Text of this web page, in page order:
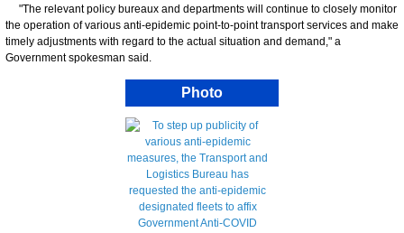
"The relevant policy bureaux and departments will continue to closely monitor
the operation of various anti-epidemic point-to-point transport services and make
timely adjustments with regard to the actual situation and demand," a
Government spokesman said.
Photo